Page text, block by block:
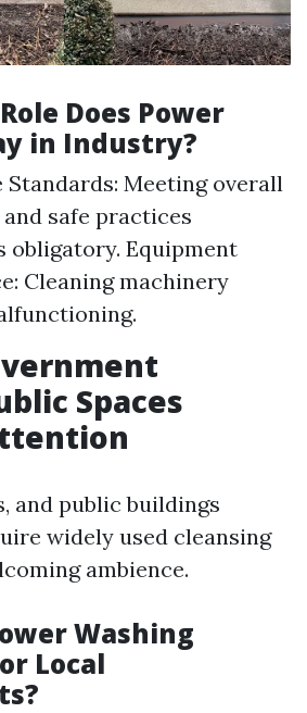
Does Power
in Industry?
Standards: Meeting overall
safe practices
obligatory. Equipment
Cleaning machinery
Spaces
and public buildings
widely used cleansing
ambience.
Washing
Local